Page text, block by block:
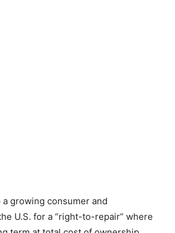
growing consumer and
U.S. for a “right-to-repair” where